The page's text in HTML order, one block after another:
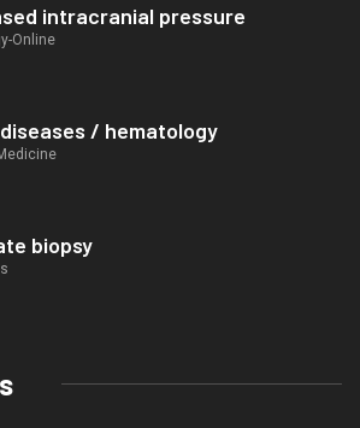
intracranial pressure
Online
/ hematology
biopsy